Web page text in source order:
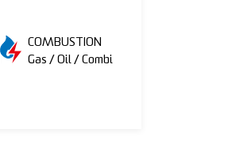
COMBUSTION
Gas / Oil / Combi